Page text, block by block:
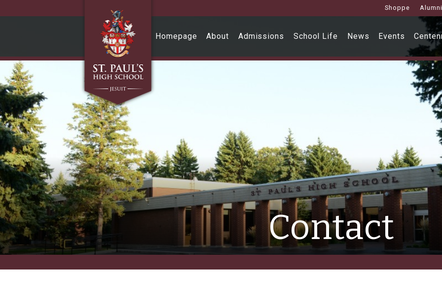
Shoppe Alumni
Homepage About Admissions School Life News Events
Contact